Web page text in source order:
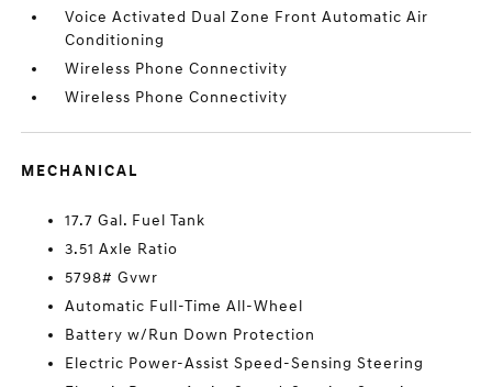
Voice Activated Dual Zone Front Automatic Air
Conditioning
Wireless Phone Connectivity
Wireless Phone Connectivity
MECHANICAL
17.7 Gal. Fuel Tank
3.51 Axle Ratio
5798# Gvwr
Automatic Full-Time All-Wheel
Battery w/Run Down Protection
Electric Power-Assist Speed-Sensing Steering